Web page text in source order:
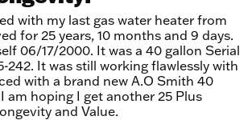
with my last gas water heater from
for 25 years, 10 months and 9 days.
06/17/2000. It was a 40 gallon Serial
242. It was still working flawlessly with
with a brand new A.O Smith 40
am hoping I get another 25 Plus
and Value.